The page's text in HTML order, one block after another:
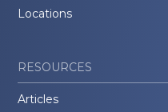
Locations
RESOURCES
Articles